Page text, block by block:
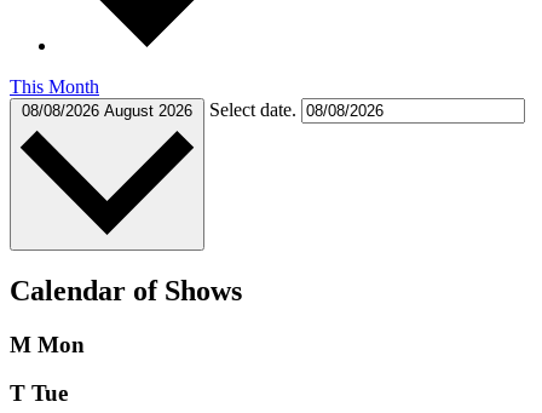
This Month
08/08/2026 August 2026 Select date.
Calendar of Shows
M Mon
T Tue